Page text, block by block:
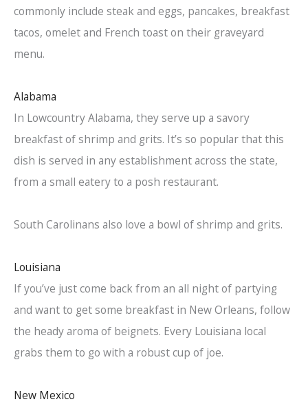
commonly include steak and eggs, pancakes, breakfast
tacos, omelet and French toast on their graveyard
menu.
Alabama
In Lowcountry Alabama, they serve up a savory
breakfast of shrimp and grits. It’s so popular that this
dish is served in any establishment across the state,
from a small eatery to a posh restaurant.
South Carolinans also love a bowl of shrimp and grits.
Louisiana
If you’ve just come back from an all night of partying
and want to get some breakfast in New Orleans, follow
the heady aroma of beignets. Every Louisiana local
grabs them to go with a robust cup of joe.
New Mexico